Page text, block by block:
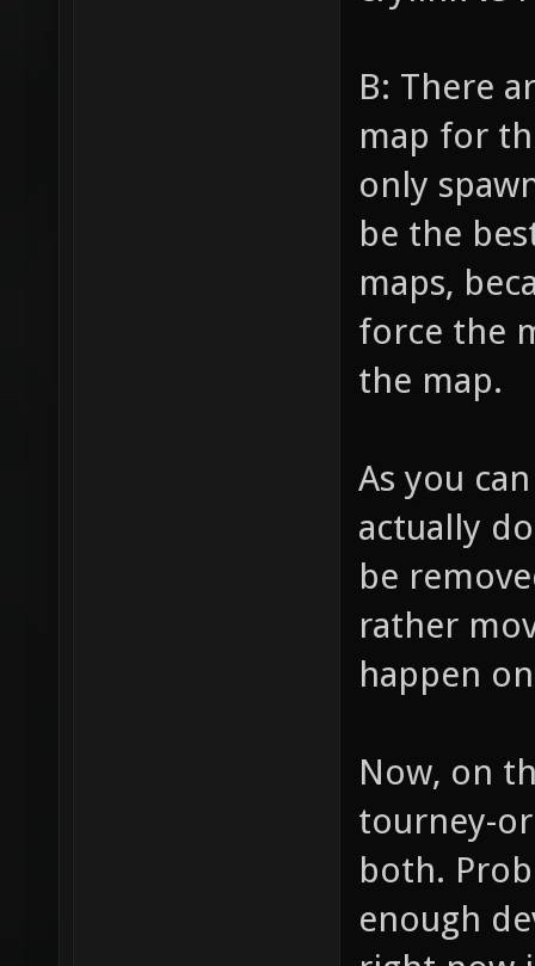
B: There
map for
only
be the
maps,
force the
the map.
As you
actually
be
rather
happen
Now, on
tourney-
both.
enough